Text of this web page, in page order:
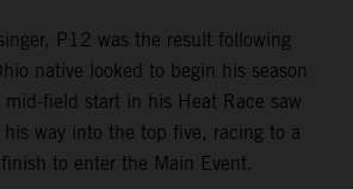
P12 was the result following
native looked to begin his season
field start in his Heat Race saw
way into the top five, racing to a
to enter the Main Event.